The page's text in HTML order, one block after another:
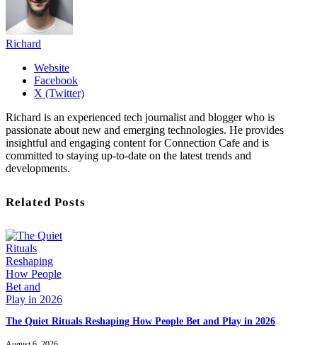
Richard
Website
Facebook
X (Twitter)
Richard is an experienced tech journalist and blogger who is
passionate about new and emerging technologies. He provides
insightful and engaging content for Connection Cafe and is
committed to staying up-to-date on the latest trends and
developments.
Related Posts
The Quiet Rituals Reshaping How People Bet and Play in 2026